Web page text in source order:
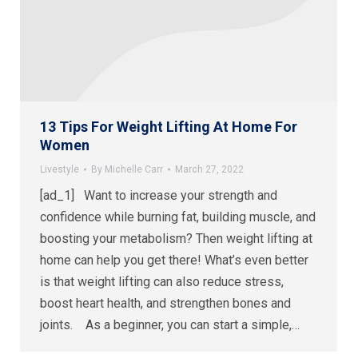
13 Tips For Weight Lifting At Home For
Women
Livestyle By Michelle Carr March 27, 2022
[ad_1] Want to increase your strength and
confidence while burning fat, building muscle, and
boosting your metabolism? Then weight lifting at
home can help you get there! What’s even better
is that weight lifting can also reduce stress,
boost heart health, and strengthen bones and
joints. As a beginner, you can start a simple,…